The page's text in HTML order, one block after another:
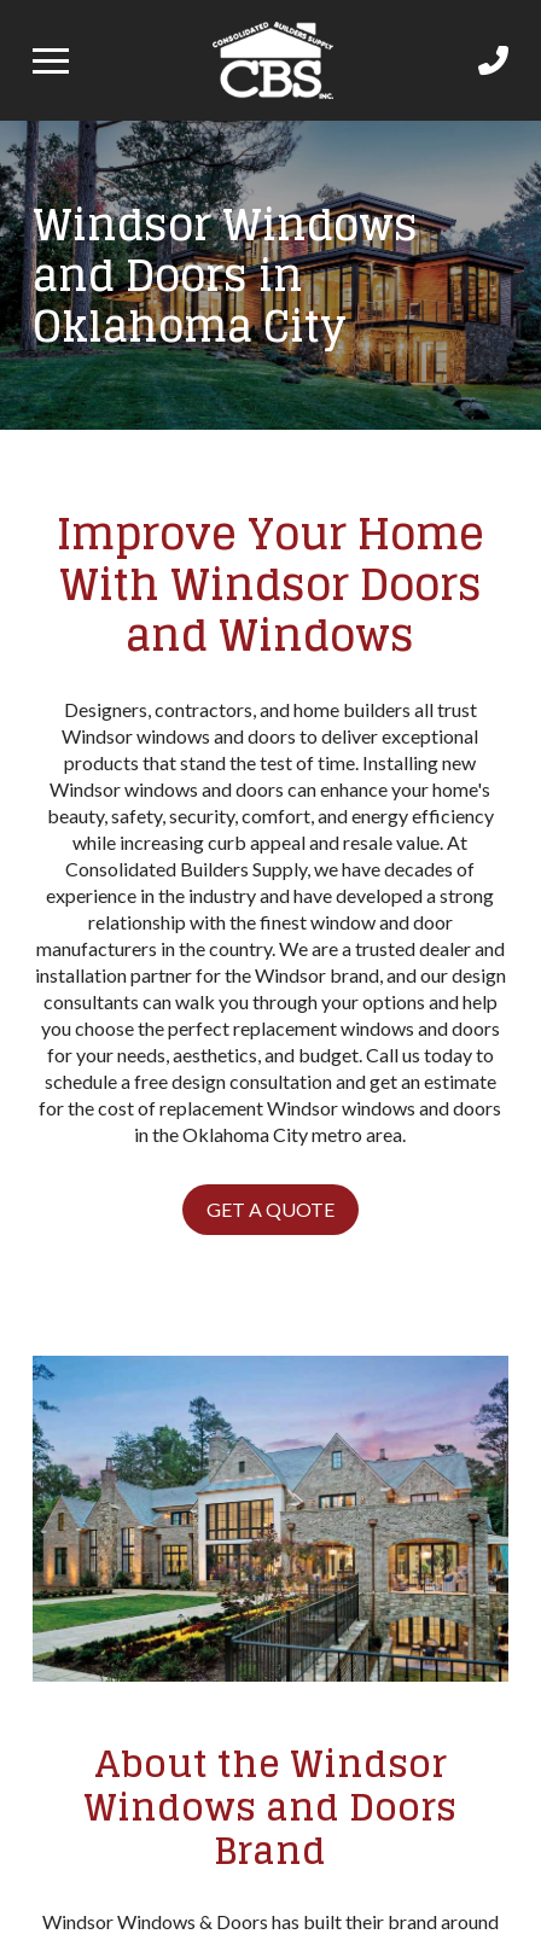
Windsor Windows
and Doors in
Oklahoma City
Improve Your Home
With Windsor Doors
and Windows
Designers, contractors, and home builders all trust
Windsor windows and doors to deliver exceptional
products that stand the test of time. Installing new
Windsor windows and doors can enhance your home's
beauty, safety, security, comfort, and energy efficiency
while increasing curb appeal and resale value. At
Consolidated Builders Supply, we have decades of
experience in the industry and have developed a strong
relationship with the finest window and door
manufacturers in the country. We are a trusted dealer and
installation partner for the Windsor brand, and our design
consultants can walk you through your options and help
you choose the perfect replacement windows and doors
for your needs, aesthetics, and budget. Call us today to
schedule a free design consultation and get an estimate
for the cost of replacement Windsor windows and doors
in the Oklahoma City metro area.
GET A QUOTE
About the Windsor
Windows and Doors
Brand
Windsor Windows & Doors has built their brand around